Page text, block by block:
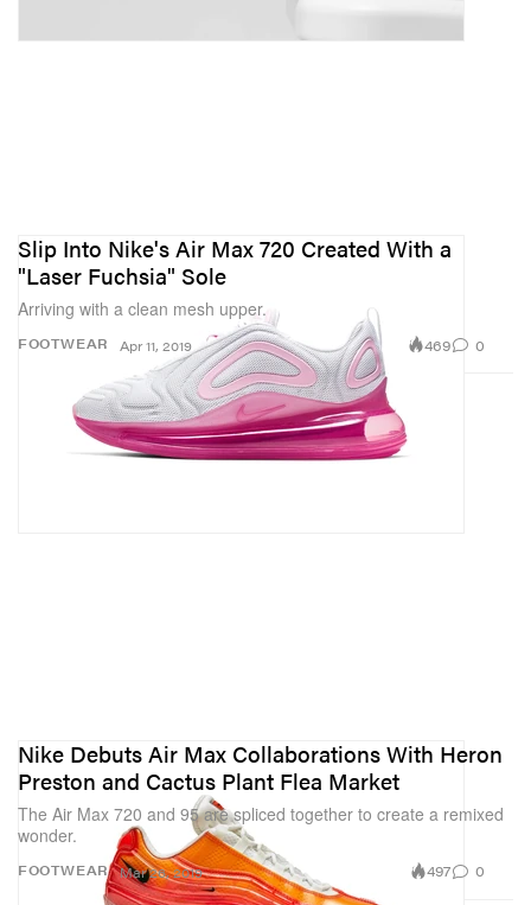
FOOTWEAR
Slip Into Nike's Air Max 720 Created With a
"Laser Fuchsia" Sole
Arriving with a clean mesh upper.
Apr 11, 2019 469 0
FOOTWEAR
Nike Debuts Air Max Collaborations With Heron
Preston and Cactus Plant Flea Market
The Air Max 720 and 95 are spliced together to create a remixed
wonder.
Mar 26, 2019 497 0